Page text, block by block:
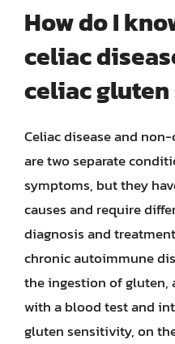
How do I
celiac
celiac
Celiac disease and
are two separate
symptoms, but they
causes and require
diagnosis and
chronic autoimmune
the ingestion of gluten,
with a blood test and
gluten sensitivity, on